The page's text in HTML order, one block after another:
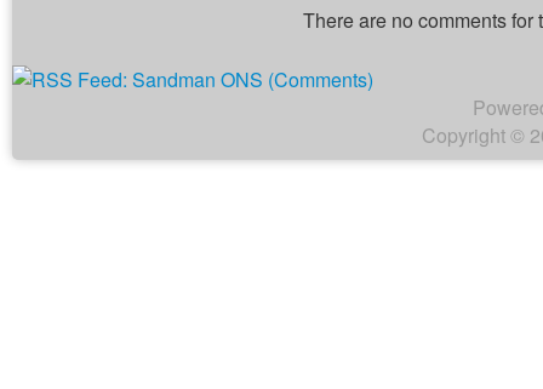
There are no comments for
Copyright ©